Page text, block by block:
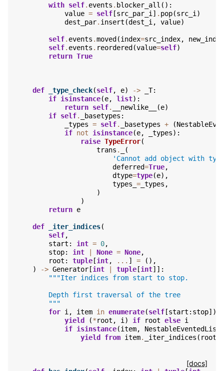
with self. events . blocker_all ():
value = self [src_par_i ] . pop(src_i )
dest_par. insert (dest_i , value)
self. events .moved (index=src_index,
new_index
self. events . reordered (value=self)
return True
def _type_check(self, e) -> _T:
if isinstance(e, list):
return self. __newlike__ (e)
if self. _basetypes :
_types = self. _basetypes + (
if not isinstance(e, _types):
raise TypeError(
trans .
(
'Cannot add object with
deferred=True,
dtype=type(e),
types_ = _types ,
)
)
return e
def _iter_indices(
self,
start : int = 0,
stop: int None = None,
root : tuple [int, ... ] =
(),
)
-> Generator [int tuple [int]]:
"""Iter indices from start to stop.
        Depth first traversal of the tree
        """
for i , item in enumerate(self [start : stop]):
yield
(*root , i ) if root else i
if isinstance(item, NestableEventedList
yield from item. _iter_indices ( root
[docs]